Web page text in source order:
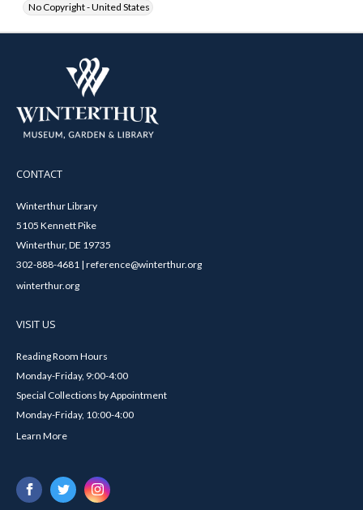
No Copyright - United States
CONTACT
Winterthur Library
5105 Kennett Pike
Winterthur, DE 19735
302-888-4681 | reference@winterthur.org
winterthur.org
VISIT US
Reading Room Hours
Monday-Friday, 9:00-4:00
Special Collections by Appointment
Monday-Friday, 10:00-4:00
Learn More